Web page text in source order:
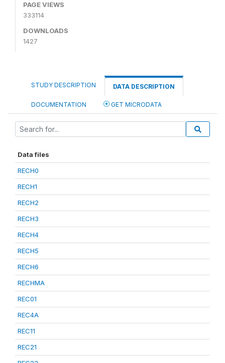
PAGE VIEWS
333114
DOWNLOADS
1427
STUDY DESCRIPTION DATA DESCRIPTION
DOCUMENTATION GET MICRODATA
Data files
RECH0
RECH1
RECH2
RECH3
RECH4
RECH5
RECH6
RECHMA
REC01
REC4A
REC11
REC21